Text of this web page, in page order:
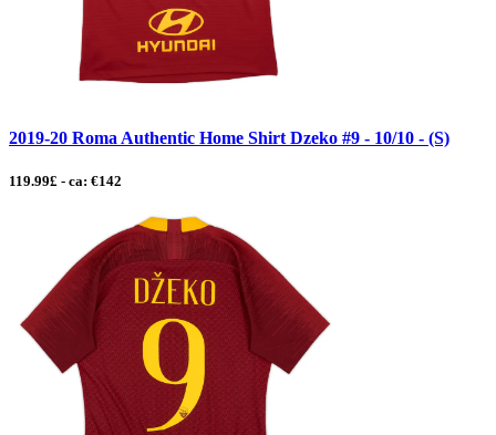
2019-20 Roma Authentic Home Shirt Dzeko #9 - 10/10 - (S)
119.99£ - ca: €142